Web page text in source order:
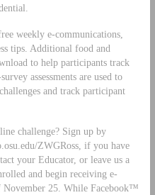
weekly e-communications,
tips. Additional food and
to help participants track
assessments are used to
and track participant
challenge? Sign up by
ZWGRoss, if you have
your Educator, or leave us a
and begin receiving e-
November 25. While Facebook™